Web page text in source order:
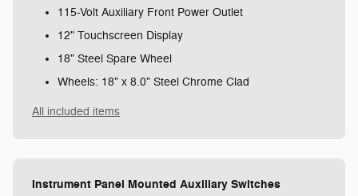
115-Volt Auxiliary Front Power Outlet
12" Touchscreen Display
18" Steel Spare Wheel
Wheels: 18" x 8.0" Steel Chrome Clad
All included items
Instrument Panel Mounted Auxiliary Switches